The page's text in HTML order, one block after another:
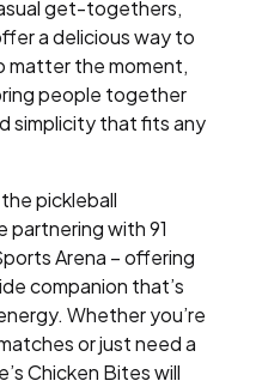
get-togethers,
a delicious way to
matter the moment,
people together
simplicity that fits any
pickleball
partnering with 91
Arena – offering
companion that’s
Whether you’re
or just need a
Chicken Bites will